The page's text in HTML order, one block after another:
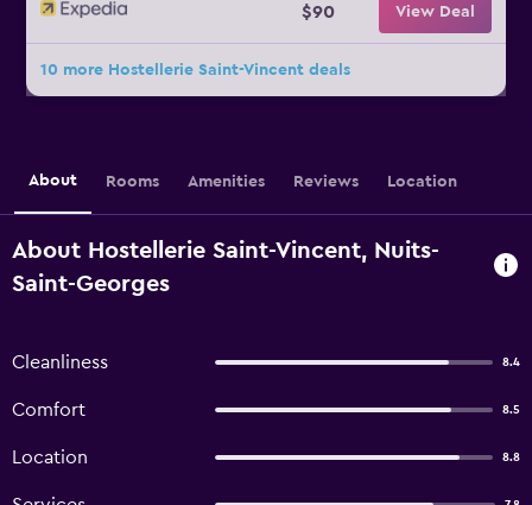
$90 View Deal
10 more Hostellerie Saint-Vincent deals
About Rooms Amenities Reviews Location
About Hostellerie Saint-Vincent, Nuits-
Saint-Georges
Cleanliness 8.4
Comfort 8.5
Location 8.8